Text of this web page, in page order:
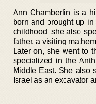
Ann Chamberlin is a
born and brought up
childhood, she also
father, a visiting
Later on, she went to
specialized in the
Middle East. She also
Israel as an excavator